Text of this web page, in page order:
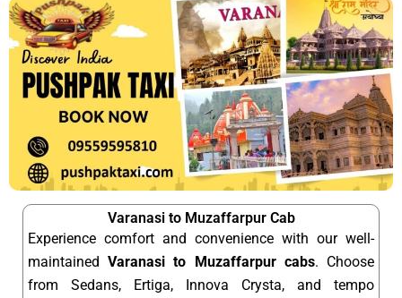
Varanasi to Muzaffarpur Cab
Experience comfort and convenience with our well-
maintainedVaranasi to Muzaffarpur cabs. Choose
from Sedans, Ertiga, Innova Crysta, and tempo